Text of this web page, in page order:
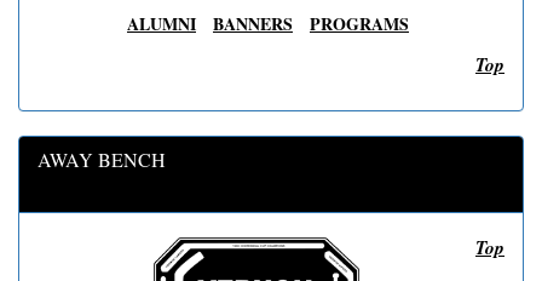
ALUMNI BANNERS PROGRAMS
Top
AWAY BENCH
Top